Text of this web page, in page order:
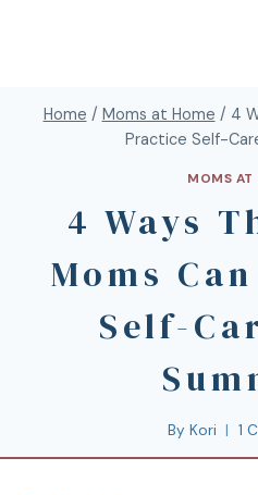
Home / Moms at Home / 4
Practice Self-
MOMS AT
4 Ways
Moms
Self-
By Kori 1